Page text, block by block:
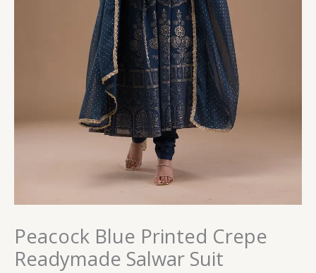
Peacock Blue Printed Crepe
Readymade Salwar Suit